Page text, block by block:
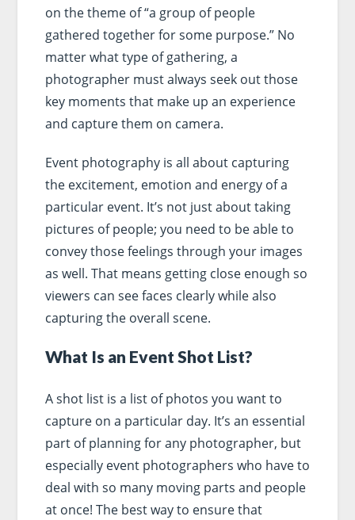
on the theme of “a group of people
gathered together for some purpose.” No
matter what type of gathering, a
photographer must always seek out those
key moments that make up an experience
and capture them on camera.
Event photography is all about capturing
the excitement, emotion and energy of a
particular event. It’s not just about taking
pictures of people; you need to be able to
convey those feelings through your images
as well. That means getting close enough so
viewers can see faces clearly while also
capturing the overall scene.
What Is an Event Shot List?
A shot list is a list of photos you want to
capture on a particular day. It’s an essential
part of planning for any photographer, but
especially event photographers who have to
deal with so many moving parts and people
at once! The best way to ensure that